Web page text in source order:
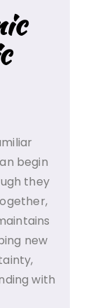
begin
they
new
with